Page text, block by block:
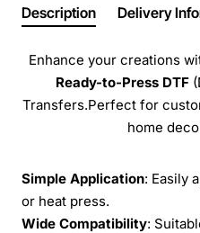
Description Delivery
Enhance your creations
Ready-to-Press DTF
Transfers.Perfect for
home
Simple Application: Easily
or heat press.
Wide Compatibility: